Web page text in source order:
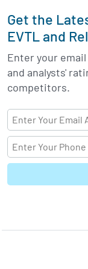
Get the
EVTL and
Enter your
and analysts'
competitors.